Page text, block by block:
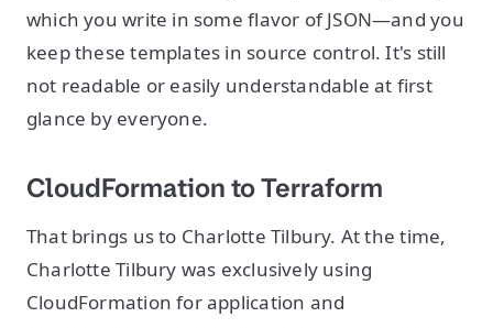
which you write in some flavor of JSON—and you
keep these templates in source control. It's still
not readable or easily understandable at first
glance by everyone.
CloudFormation to Terraform
That brings us to Charlotte Tilbury. At the time,
Charlotte Tilbury was exclusively using
CloudFormation for application and